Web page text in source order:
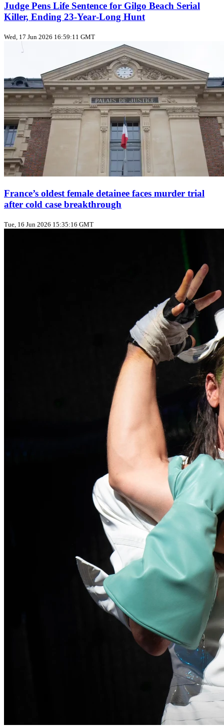
Judge Pens Life Sentence for Gilgo Beach Serial
Killer, Ending 23‑Year‑Long Hunt
Wed, 17 Jun 2026 16:59:11 GMT
France’s oldest female detainee faces murder trial
after cold case breakthrough
Tue, 16 Jun 2026 15:35:16 GMT